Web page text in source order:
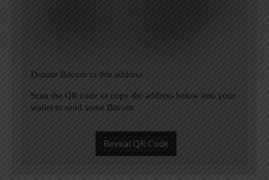
Donate Bitcoin to this address
Scan the QR code or copy the address below into your
wallet to send some Bitcoin
Reveal QR Code